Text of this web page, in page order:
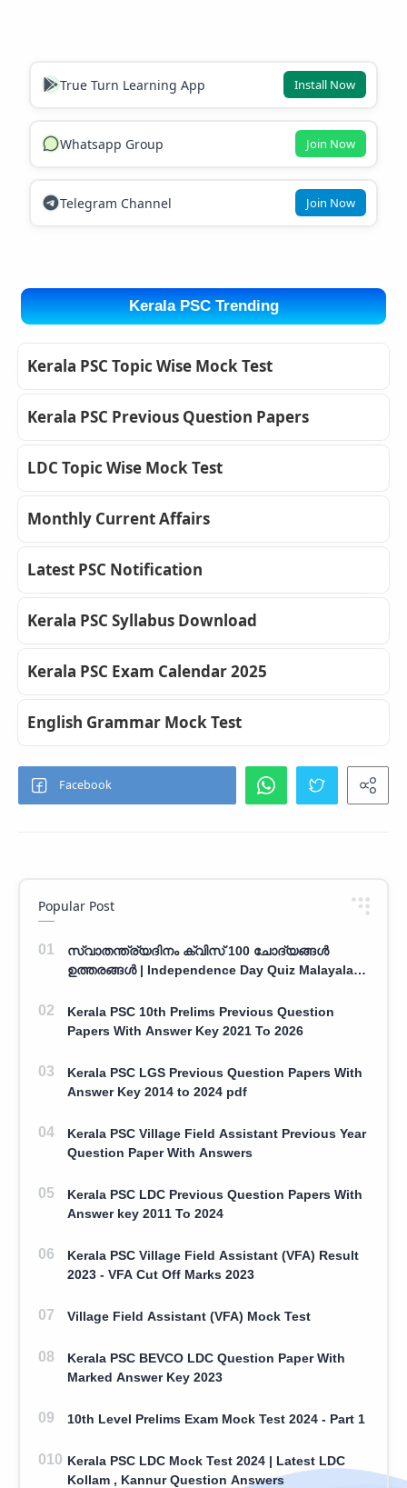
True Turn Learning App Install Now
Whatsapp Group Join Now
Telegram Channel Join Now
Kerala PSC Trending
Kerala PSC Topic Wise Mock Test
Kerala PSC Previous Question Papers
LDC Topic Wise Mock Test
Monthly Current Affairs
Latest PSC Notification
Kerala PSC Syllabus Download
Kerala PSC Exam Calendar 2025
English Grammar Mock Test
Popular Post
സ്വാതന്ത്ര്യദിനം ക്വിസ് 100 ചോദ്യങ്ങൾ
ഉത്തരങ്ങൾ | Independence Day Quiz Malayalam
Kerala PSC 10th Prelims Previous Question
Papers With Answer Key 2021 To 2026
Kerala PSC LGS Previous Question Papers With
Answer Key 2014 to 2024 pdf
Kerala PSC Village Field Assistant Previous Year
Question Paper With Answers
Kerala PSC LDC Previous Question Papers With
Answer key 2011 To 2024
Kerala PSC Village Field Assistant (VFA) Result
2023 - VFA Cut Off Marks 2023
Village Field Assistant (VFA) Mock Test
Kerala PSC BEVCO LDC Question Paper With
Marked Answer Key 2023
10th Level Prelims Exam Mock Test 2024 - Part 1
Kerala PSC LDC Mock Test 2024 | Latest LDC
Kollam , Kannur Question Answers